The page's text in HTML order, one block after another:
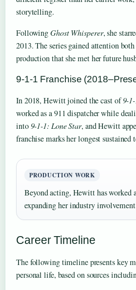
storytelling.
FollowingGhost Whisperer, she
2013. The series gained attention
production that she met her future
9-1-1 Franchise
In 2018, Hewitt joined the cast of9-
worked as a 911 dispatcher while
into9-1-1: Lone Star, and Hewitt
franchise marks her longest
PRODUCTION WORK
Beyond acting, Hewitt has worked
expanding her industry
Career Timeline
The following timeline presents key
personal life, based on sources